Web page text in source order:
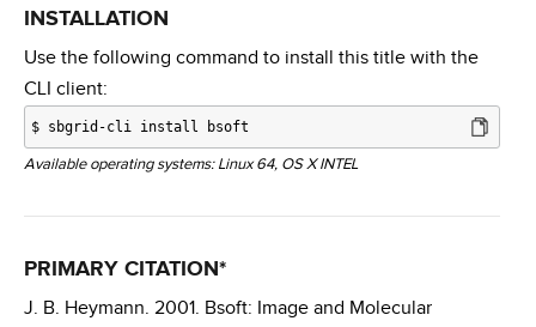
INSTALLATION
Use the following command to install this title with the
CLI client:
$ sbgrid-cli install bsoft
Available operating systems: Linux 64, OS X INTEL
PRIMARY CITATION*
J. B. Heymann. 2001. Bsoft: Image and Molecular